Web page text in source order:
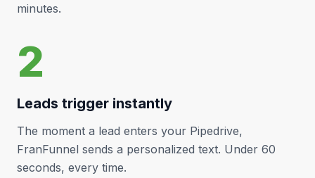
minutes.
2
Leads trigger instantly
The moment a lead enters your Pipedrive,
FranFunnel sends a personalized text. Under 60
seconds, every time.